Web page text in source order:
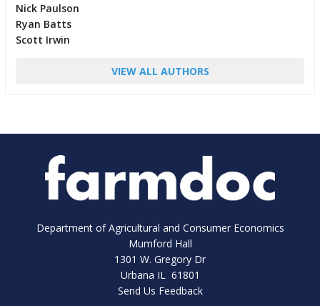
Nick Paulson
Ryan Batts
Scott Irwin
VIEW ALL AUTHORS
Department of Agricultural and Consumer Economics
Mumford Hall
1301 W. Gregory Dr
Urbana IL 61801
Send Us Feedback